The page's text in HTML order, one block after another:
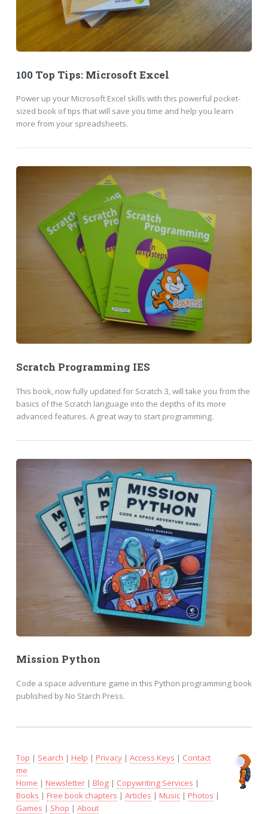
100 Top Tips: Microsoft Excel
Power up your Microsoft Excel skills with this powerful pocket-
sized book of tips that will save you time and help you learn
more from your spreadsheets.
Scratch Programming IES
This book, now fully updated for Scratch 3, will take you from the
basics of the Scratch language into the depths of its more
advanced features. A great way to start programming.
Mission Python
Code a space adventure game in this Python programming book
published by No Starch Press.
Top | Search | Help | Privacy| Access Keys | Contact
me
Home | Newsletter| Blog| Copywriting Services |
Books | Free book chapters | Articles | Music| Photos |
Games | Shop | About